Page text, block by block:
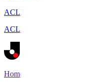
ACL2
ACL Two
Home